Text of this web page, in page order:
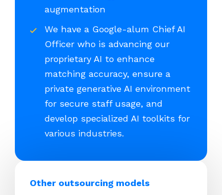
augmentation
We have a Google-alum Chief AI
Officer who is advancing our
proprietary AI to enhance
matching accuracy, ensure a
private generative AI environment
for secure staff usage, and
develop specialized AI toolkits for
various industries.
Other outsourcing models